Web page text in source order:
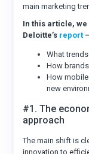
main marketing
In this article,
Deloitte’s report
What
How
How
new
#1. The
approach
The main shift is
innovation to